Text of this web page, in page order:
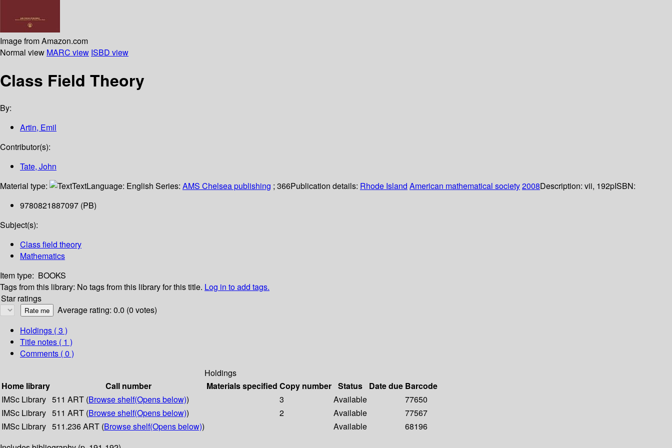
Image from Amazon.com
Normal view MARC view ISBD view
Class Field Theory
By:
Artin, Emil
Contributor(s):
Tate, John
Material type:
TextLanguage: English Series: AMS Chelsea publishing ; 366Publication details: Rhode Island American mathematical society2008Description: vii, 192pISBN:
9780821887097 (PB)
Subject(s):
Class field theory
Mathematics
Item type: BOOKS
Tags from this library: No tags from this library for this title. Log in to add tags.
Star ratings
Average rating: 0.0 (0 votes)
Holdings ( 3 )
Title notes ( 1 )
Comments ( 0 )
Holdings
Home library
Call number Materials specified Copy number Status Date due Barcode
IMSc Library 511 ART (Browse shelf(Opens below)) 3 Available
77650
IMSc Library 511 ART (Browse shelf(Opens below)) 2 Available
77567
IMSc Library 511.236 ART (Browse shelf(Opens below)) Available
68196